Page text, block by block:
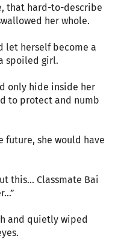
that hard-to-describe
her whole.
let herself become a
spoiled girl.
only hide inside her
to protect and numb
future, she would have
this... Classmate Bai
and quietly wiped